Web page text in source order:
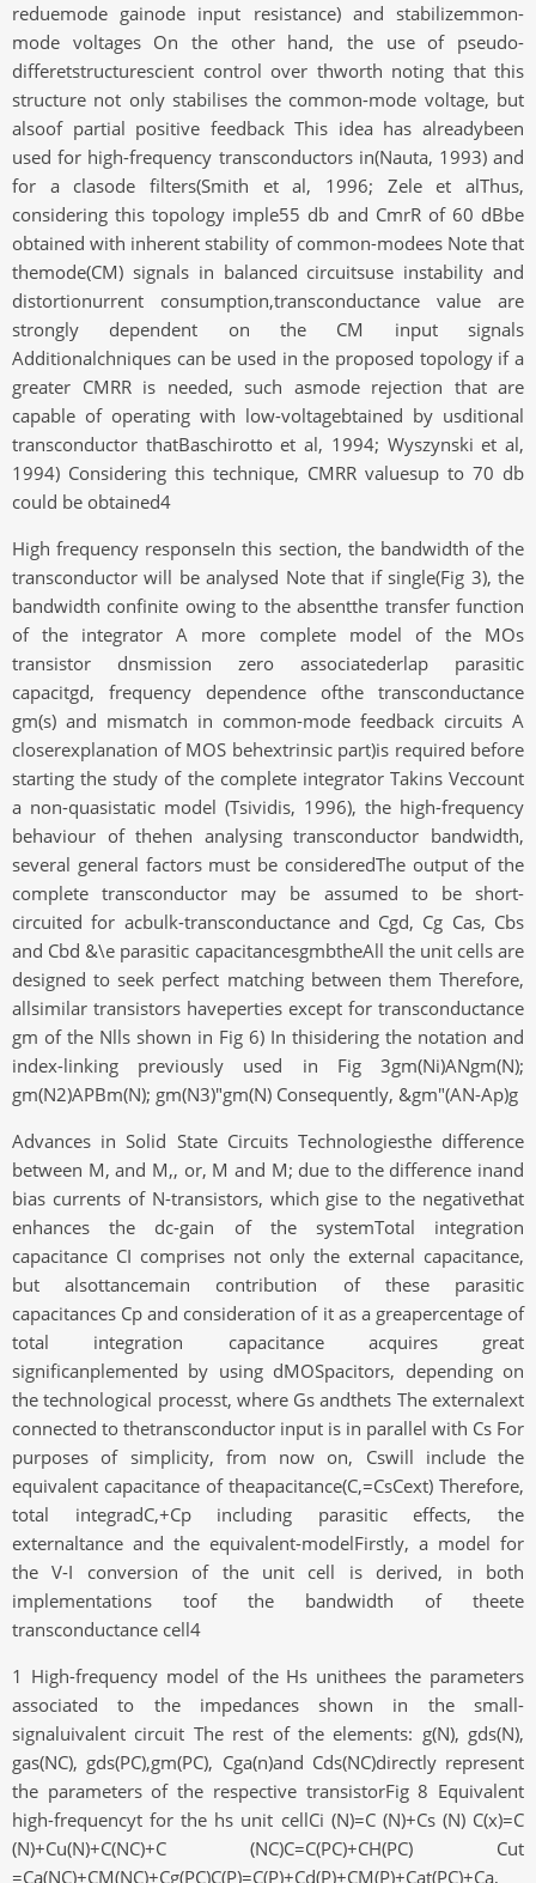
reduemode gainode input resistance) and stabilizemmon-
mode voltages On the other hand, the use of pseudo-
differetstructurescient control over thworth noting that this
structure not only stabilises the common-mode voltage, but
alsoof partial positive feedback This idea has alreadybeen
used for high-frequency transconductors in(Nauta, 1993) and
for a clasode filters(Smith et al, 1996; Zele et alThus,
considering this topology imple55 db and CmrR of 60 dBbe
obtained with inherent stability of common-modees Note that
themode(CM) signals in balanced circuitsuse instability and
distortionurrent consumption,transconductance value are
strongly dependent on the CM input signals
Additionalchniques can be used in the proposed topology if a
greater CMRR is needed, such asmode rejection that are
capable of operating with low-voltagebtained by usditional
transconductor thatBaschirotto et al, 1994; Wyszynski et al,
1994) Considering this technique, CMRR valuesup to 70 db
could be obtained4
High frequency responseIn this section, the bandwidth of the
transconductor will be analysed Note that if single(Fig 3), the
bandwidth confinite owing to the absentthe transfer function
of the integrator A more complete model of the MOs
transistor dnsmission zero associatederlap parasitic
capacitgd, frequency dependence ofthe transconductance
gm(s) and mismatch in common-mode feedback circuits A
closerexplanation of MOS behextrinsic part)is required before
starting the study of the complete integrator Takins Veccount
a non-quasistatic model (Tsividis, 1996), the high-frequency
behaviour of thehen analysing transconductor bandwidth,
several general factors must be consideredThe output of the
complete transconductor may be assumed to be short-
circuited for acbulk-transconductance and Cgd, Cg Cas, Cbs
and Cbd &\e parasitic capacitancesgmbtheAll the unit cells are
designed to seek perfect matching between them Therefore,
allsimilar transistors haveperties except for transconductance
gm of the Nlls shown in Fig 6) In thisidering the notation and
index-linking previously used in Fig 3gm(Ni)ANgm(N);
gm(N2)APBm(N); gm(N3)"gm(N) Consequently, &gm"(AN-Ap)g
Advances in Solid State Circuits Technologiesthe difference
between M, and M,, or, M and M; due to the difference inand
bias currents of N-transistors, which gise to the negativethat
enhances the dc-gain of the systemTotal integration
capacitance CI comprises not only the external capacitance,
but alsottancemain contribution of these parasitic
capacitances Cp and consideration of it as a greapercentage of
total integration capacitance acquires great
significanplemented by using dMOSpacitors, depending on
the technological processt, where Gs andthets The externalext
connected to thetransconductor input is in parallel with Cs For
purposes of simplicity, from now on, Cswill include the
equivalent capacitance of theapacitance(C,=CsCext) Therefore,
total integradC,+Cp including parasitic effects, the
externaltance and the equivalent-modelFirstly, a model for
the V-I conversion of the unit cell is derived, in both
implementations toof the bandwidth of theete
transconductance cell4
1 High-frequency model of the Hs unithees the parameters
associated to the impedances shown in the small-
signaluivalent circuit The rest of the elements: g(N), gds(N),
gas(NC), gds(PC),gm(PC), Cga(n)and Cds(NC)directly represent
the parameters of the respective transistorFig 8 Equivalent
high-frequencyt for the hs unit cellCi (N)=C (N)+Cs (N) C(x)=C
(N)+Cu(N)+C(NC)+C (NC)C=C(PC)+CH(PC) Cut
=Ca(NC)+CM(NC)+Cg(PC)C(P)=C(P)+Cd(P)+CM(P)+Cat(PC)+Ca,